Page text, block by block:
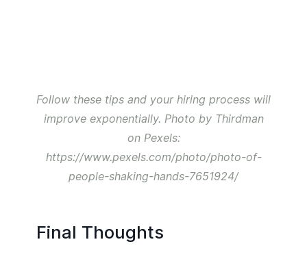
Follow these tips and your hiring process will
improve exponentially. Photo by Thirdman
on Pexels:
https://www.pexels.com/photo/photo-of-
people-shaking-hands-7651924/
Final Thoughts